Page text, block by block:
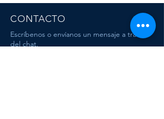
CONTACTO
Escríbenos o envíanos un mensaje a travez
del chat.